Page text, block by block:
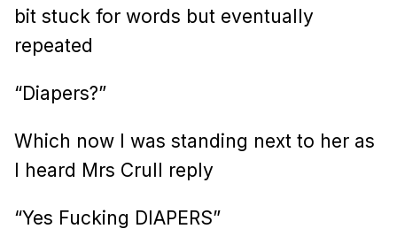
bit stuck for words but eventually
repeated
“Diapers?”
Which now I was standing next to her as
I heard Mrs Crull reply
“Yes Fucking DIAPERS”